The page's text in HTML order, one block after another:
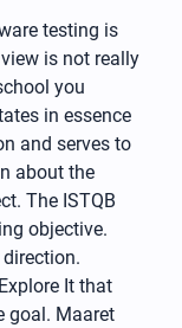
testing is
is not really
you
in essence
and serves to
about the
The ISTQB
objective.
It that
goal. Maaret